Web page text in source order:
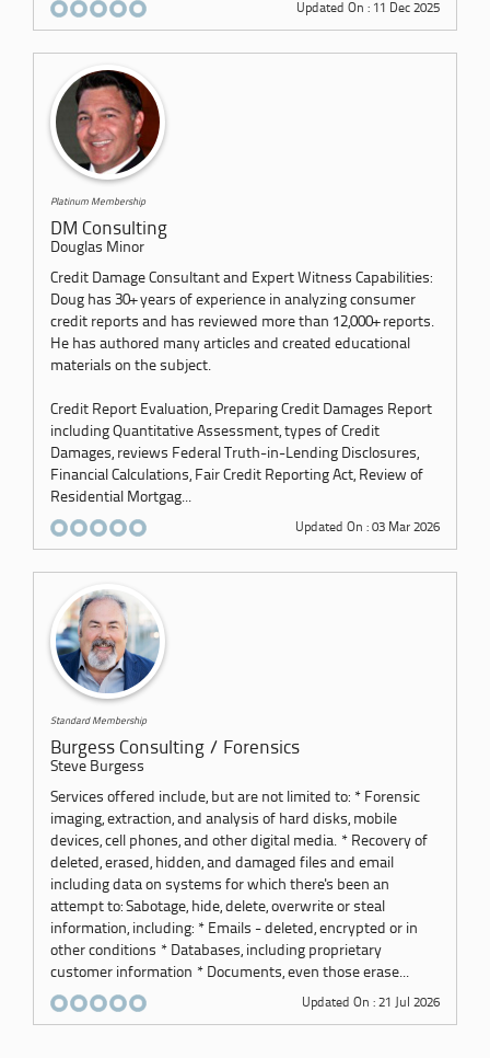
Updated On : 11 Dec 2025
Platinum Membership
DM Consulting
Douglas Minor
Credit Damage Consultant and Expert Witness Capabilities:
Doug has 30+ years of experience in analyzing consumer
credit reports and has reviewed more than 12,000+ reports.
He has authored many articles and created educational
materials on the subject.
Credit Report Evaluation, Preparing Credit Damages Report
including Quantitative Assessment, types of Credit
Damages, reviews Federal Truth-in-Lending Disclosures,
Financial Calculations, Fair Credit Reporting Act, Review of
Residential Mortgag...
Updated On : 03 Mar 2026
Standard Membership
Burgess Consulting / Forensics
Steve Burgess
Services offered include, but are not limited to: * Forensic
imaging, extraction, and analysis of hard disks, mobile
devices, cell phones, and other digital media. * Recovery of
deleted, erased, hidden, and damaged files and email
including data on systems for which there's been an
attempt to: Sabotage, hide, delete, overwrite or steal
information, including: * Emails - deleted, encrypted or in
other conditions * Databases, including proprietary
customer information * Documents, even those erase...
Updated On : 21 Jul 2026